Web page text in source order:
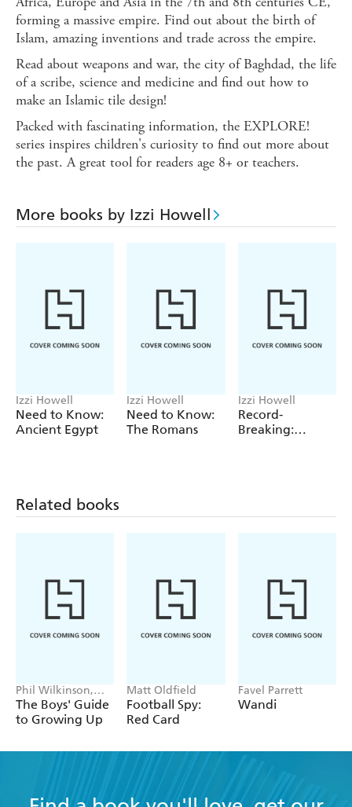
forming a massive empire. Find out about the birth of
Islam, amazing inventions and trade across the empire.
Read about weapons and war, the city of Baghdad, the life
of a scribe, science and medicine and find out how to
make an Islamic tile design!
Packed with fascinating information, the EXPLORE!
series inspires children's curiosity to find out more about
the past. A great tool for readers age 8+ or teachers.
More books by Izzi Howell
Izzi Howell
Need to Know:
Ancient Egypt
Izzi Howell
Need to Know:
The Romans
Izzi Howell
Record-
Breaking:
Related books
Phil Wilkinson,
Sarah Horne
The Boys' Guide
to Growing Up
Matt Oldfield
Football Spy:
Red Card
Favel Parrett
Wandi